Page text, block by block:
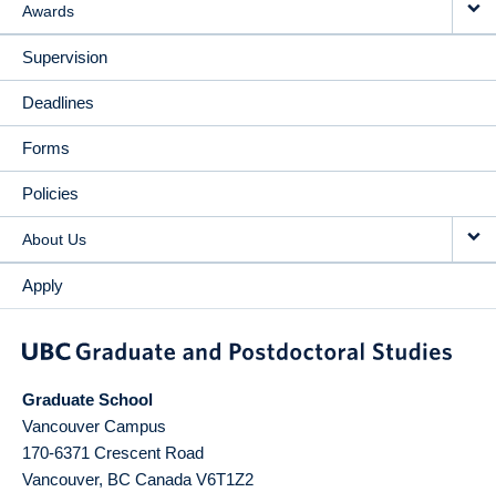
Awards
Supervision
Deadlines
Forms
Policies
About Us
Apply
Graduate School
Vancouver Campus
170-6371 Crescent Road
Vancouver, BC Canada V6T1Z2